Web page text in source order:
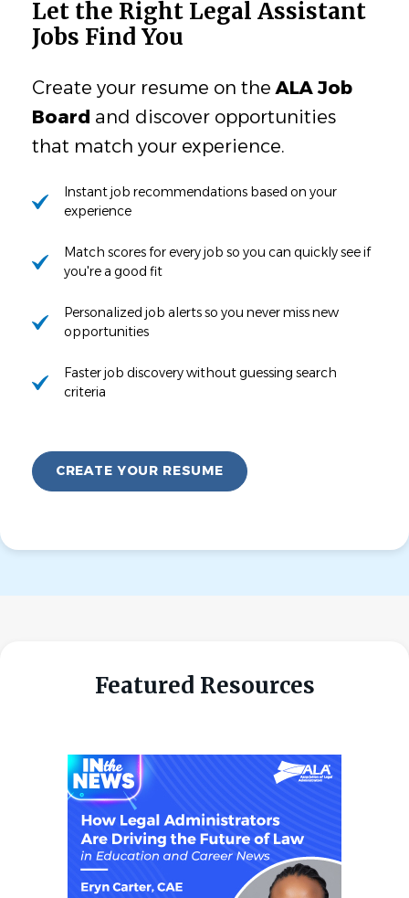
Let the Right Legal Assistant
Jobs Find You
Create your resume on the ALA Job
Board and discover opportunities
that match your experience.
Instant job recommendations based on your
experience
Match scores for every job so you can quickly see if
you're a good fit
Personalized job alerts so you never miss new
opportunities
Faster job discovery without guessing search
criteria
CREATE YOUR RESUME
Featured Resources